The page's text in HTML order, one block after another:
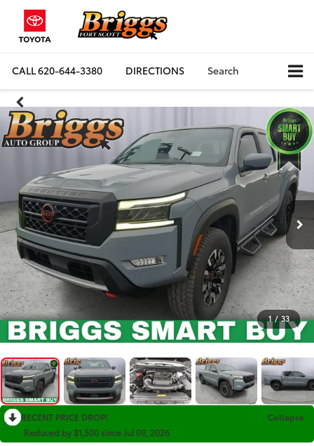
CALL620-644-3380 DIRECTIONS Search
1 / 33
RECENT PRICE DROP!
Collapse
Reduced by $1,500 since Jul 09, 2026